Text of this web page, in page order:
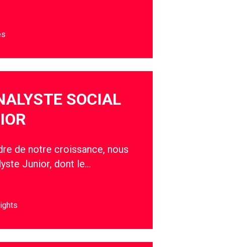
SOCIAL
de notre croissance, nous
Junior, dont le…